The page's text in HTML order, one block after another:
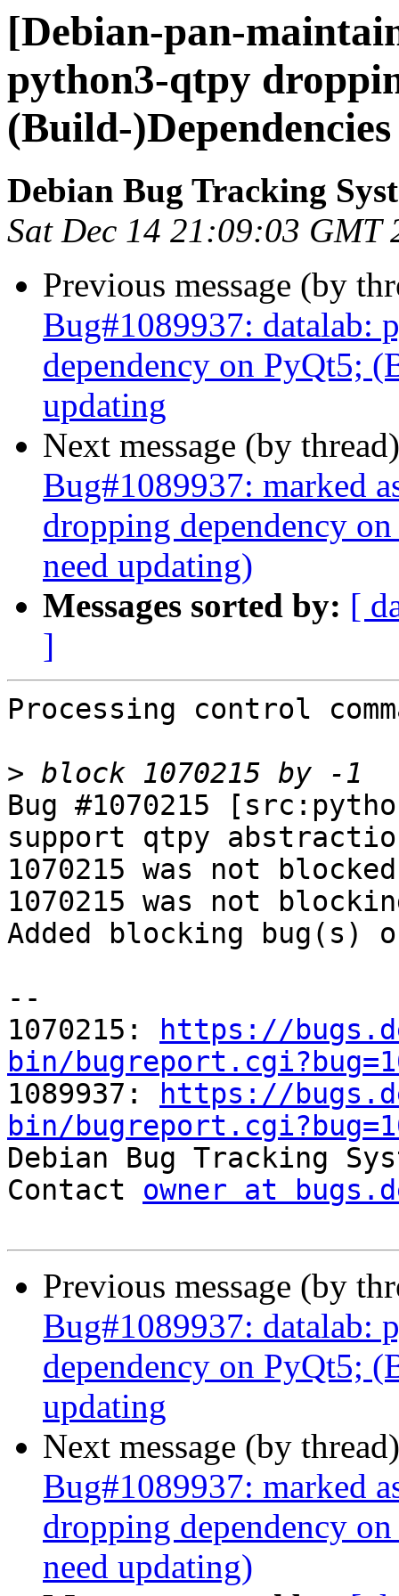
[Debian-pan-
python3-qtpy
(Build-
Debian Bug Tracking
Sat Dec 14 21:09:03 GMT
Previous message (by
Bug#1089937: datalab:
dependency on PyQt5;
updating
Next message (by
Bug#1089937: marked
dropping dependency
need updating)
Messages sorted by: [
]
Processing control
>
Bug #1070215
support qtpy
1070215 was not
1070215 was not
Added blocking bug(s)
--
1070215:
https://
bin/
1089937:
https://
bin/
Debian Bug Tracking
Contact owner at
Previous message (by
Bug#1089937: datalab:
dependency on PyQt5;
updating
Next message (by
Bug#1089937: marked
dropping dependency
need updating)